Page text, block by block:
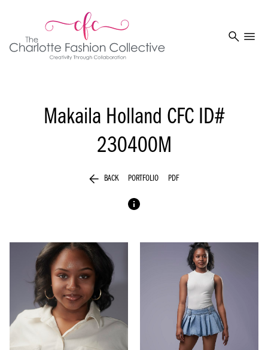
search menu
Makaila Holland CFC ID#
230400M
arrow_back BACK PORTFOLIO PDF